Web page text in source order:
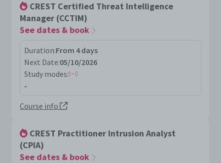
CREST Certified Threat Intelligence
Manager (CCTIM)
See dates & book
Duration:From 4 days
Next Date:05/10/2026
Study modes:
-
Course info
CREST Practitioner Intrusion Analyst
(CPIA)
See dates & book